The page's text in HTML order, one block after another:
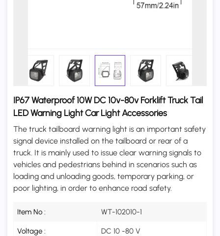
IP67 Waterproof 10W DC 10v-80v Forklift Truck Tail
LED Warning Light Car Light Accessories
The truck tailboard warning light is an important safety
signal device installed on the tailboard or rear of a
truck. It is mainly used to issue clear warning signals to
vehicles and pedestrians behind in scenarios such as
loading and unloading goods, temporary parking, or
poor lighting, in order to enhance road safety.
Item No : WT-102010-1
Voltage : DC 10 -80 V